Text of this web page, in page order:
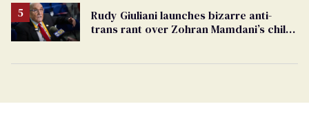
Rudy Giuliani launches bizarre anti-
trans rant over Zohran Mamdani’s child